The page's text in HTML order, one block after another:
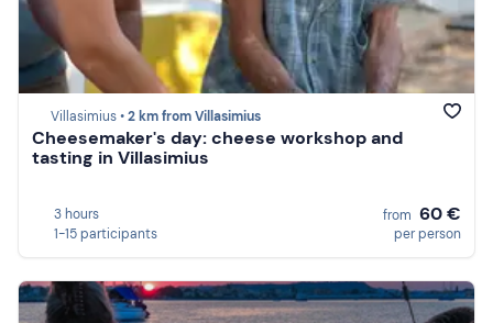
Villasimius •2 km from Villasimius
Cheesemaker's day: cheese workshop and
tasting in Villasimius
3 hours
1-15 participants
from 60 €
per person